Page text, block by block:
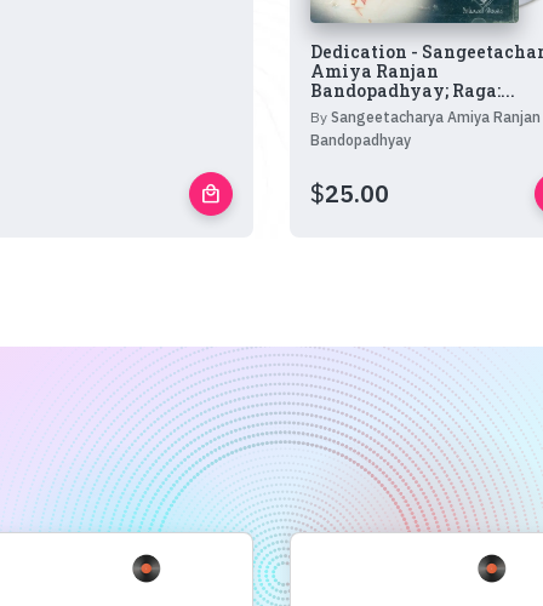
local_mall
Dedication -
Amiya Ranjan
Bandopadhyay; Raga:...
By Sangeetacharya Amiya Ranjan
Bandopadhyay
$25.00